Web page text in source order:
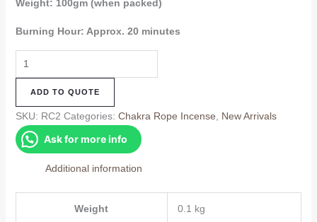
Weight: 100gm (when packed)
Burning Hour: Approx. 20 minutes
Navel
Chakra
Rope
Incense
quantity
ADD TO QUOTE
SKU: RC2 Categories: Chakra Rope Incense New Arrivals
Ask for more info
Additional information
Weight 0.1 kg